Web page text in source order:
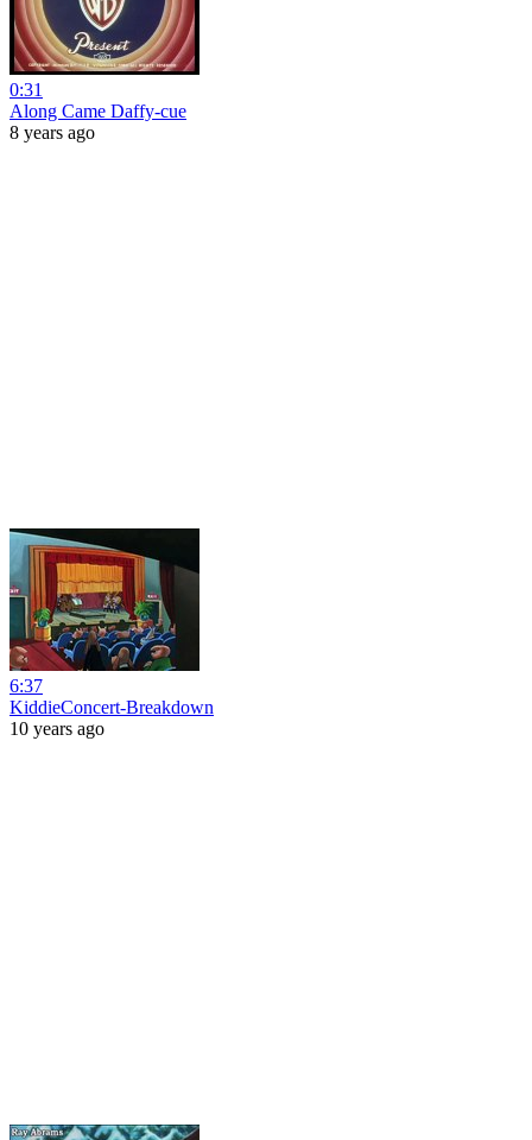
0:31
Along Came Daffy-cue
8 years ago
6:37
KiddieConcert-Breakdown
10 years ago